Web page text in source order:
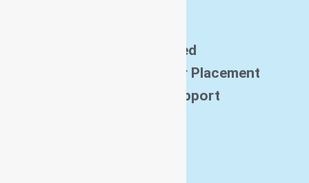
Get Certified
And Get Job with our Placement
Assistance Support